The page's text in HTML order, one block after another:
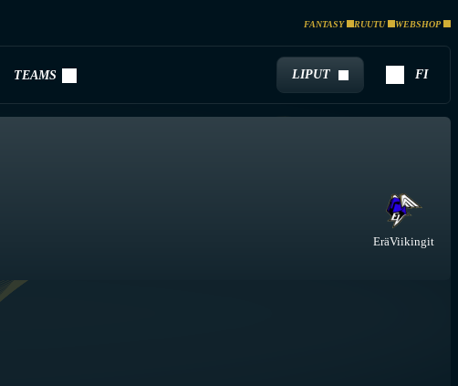
FANTASY RUUTU WEBSHOP
TEAMS LIPUT FI
EräViikingit